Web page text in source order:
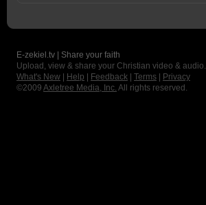
E-zekiel.tv | Share your faith
Upload, view & share your Christian video & audio.
What's New
Help Feedback Terms
Privacy
©2009 Axletree Media, Inc. All rights reserved.